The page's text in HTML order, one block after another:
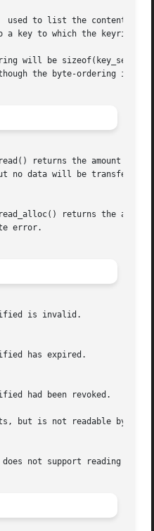
a key to which the keyring
will be
the byte-ordering is as
returns the amount of
no data will be
returns the
error.
is invalid.
but is not readable by the